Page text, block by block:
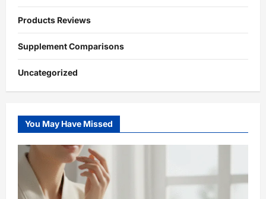
Products Reviews
Supplement Comparisons
Uncategorized
You May Have Missed